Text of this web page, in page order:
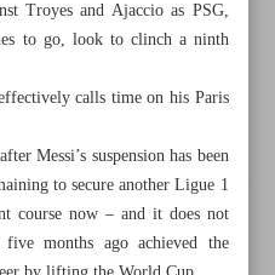
Volleyball Nations League
Troyes and Ajaccio as PSG,
to go, look to clinch a ninth
calls time on his Paris
Messi’s suspension has been
to secure another Ligue 1
course now – and it does not
months ago achieved the